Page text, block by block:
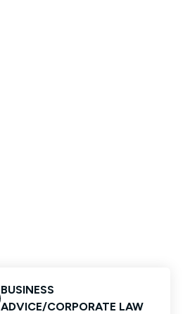
BUSINESS
ADVICE/CORPORATE LAW